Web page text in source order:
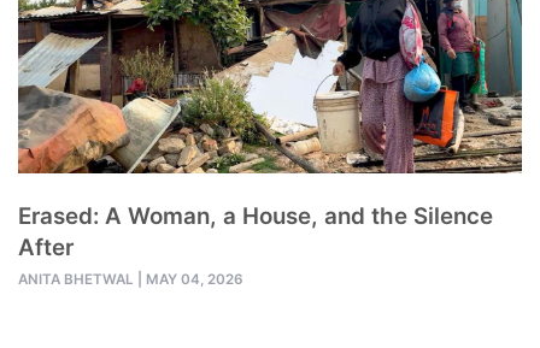
Erased: A Woman, a House, and the Silence
After
ANITA BHETWAL MAY 04, 2026